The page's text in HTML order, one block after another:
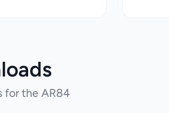
for the AR84